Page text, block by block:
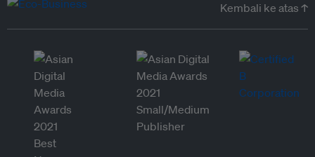
Kembali ke atas ↑